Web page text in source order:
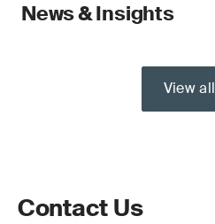
News & Insights
View all
Contact Us